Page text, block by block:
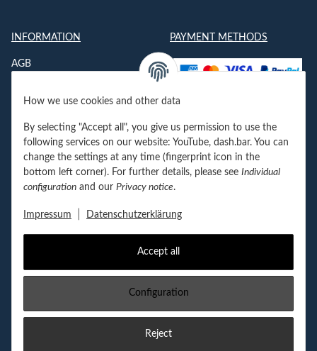
Accept all
Configuration
Reject
How we use cookies and other data
By selecting "Accept all", you give us permission to use the
following services on our website: YouTube, dash.bar. You can
change the settings at any time (fingerprint icon in the
bottom left corner). For further details, please see Individual
configuration and our Privacy notice.
Impressum Datenschutzerklärung
INFORMATION
AGB
Jobs
Kontakt
Newsletter
PAYMENT METHODS